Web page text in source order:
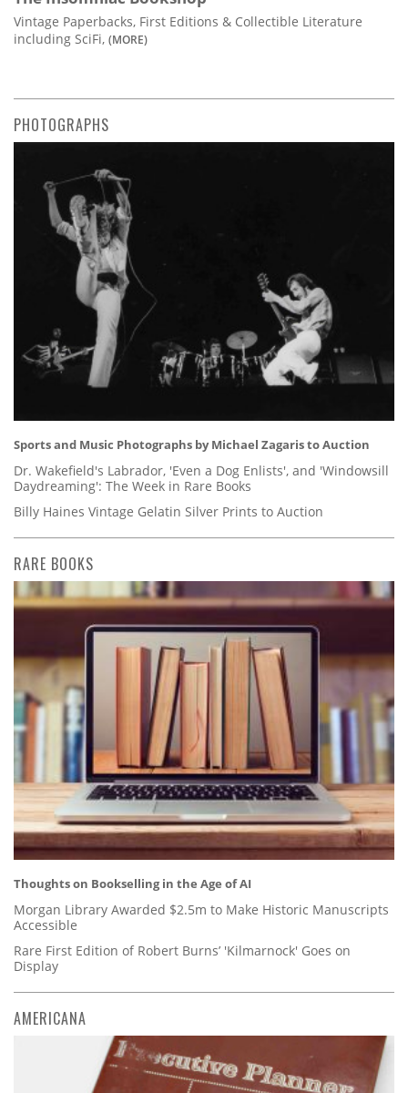
Vintage Paperbacks, First Editions & Collectible Literature
including SciFi, (MORE)
PHOTOGRAPHS
Sports and Music Photographs by Michael Zagaris to Auction
Dr. Wakefield's Labrador, 'Even a Dog Enlists', and 'Windowsill
Daydreaming': The Week in Rare Books
Billy Haines Vintage Gelatin Silver Prints to Auction
RARE BOOKS
Thoughts on Bookselling in the Age of AI
Morgan Library Awarded $2.5m to Make Historic Manuscripts
Accessible
Rare First Edition of Robert Burns’ 'Kilmarnock' Goes on
Display
AMERICANA